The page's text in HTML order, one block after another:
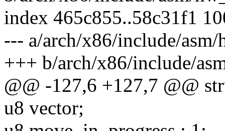
index 465c855..58c31f1
--- a/arch/x86/include/
+++ b/arch/x86/include/
@@ -127,6 +127,7 @@
u8 vector;